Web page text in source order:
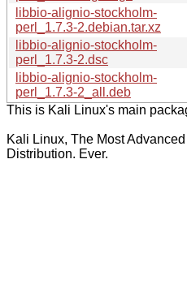
libbio-alignio-stockholm-
perl_1.7.3-2.debian.tar.xz
libbio-alignio-stockholm-
perl_1.7.3-2.dsc
libbio-alignio-stockholm-
perl_1.7.3-2_all.deb
This is Kali Linux's main
Kali Linux, The Most
Distribution. Ever.